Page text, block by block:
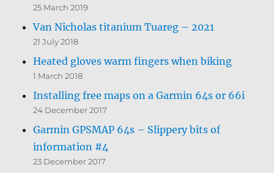
25 March 2019
Van Nicholas titanium Tuareg – 2021
21 July 2018
Heated gloves warm fingers when biking
1 March 2018
Installing free maps on a Garmin 64s or 66i
24 December 2017
Garmin GPSMAP 64s – Slippery bits of
information #4
23 December 2017